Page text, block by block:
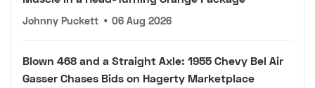
Johnny Puckett • 06 Aug 2026
Blown 468 and a Straight Axle: 1955 Chevy Bel Air
Gasser Chases Bids on Hagerty Marketplace